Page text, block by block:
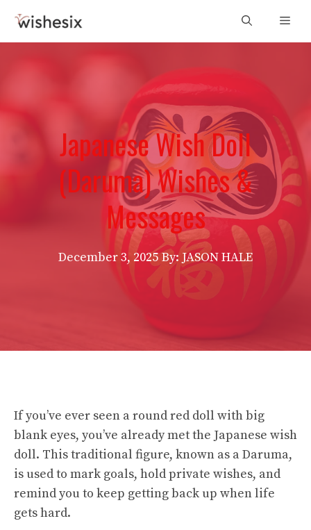
content
Japanese Wish Doll
(Daruma) Wishes &
Messages
December 3, 2025 By: JASON HALE
If you’ve ever seen a round red doll with big
blank eyes, you’ve already met the Japanese wish
doll. This traditional figure, known as a Daruma,
is used to mark goals, hold private wishes, and
remind you to keep getting back up when life
gets hard.